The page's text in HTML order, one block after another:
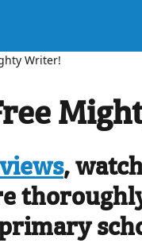
Writer!
,